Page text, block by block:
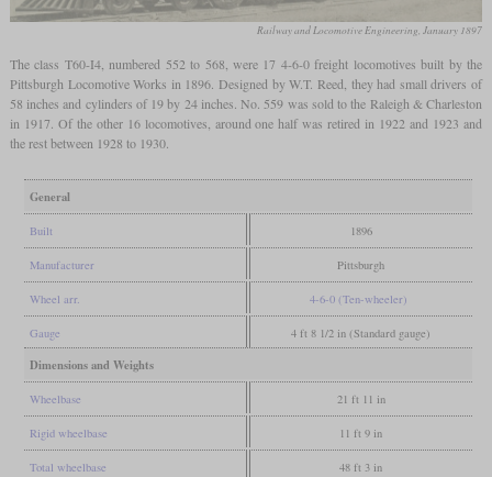
Railway and Locomotive Engineering, January 1897
The class T60-I4, numbered 552 to 568, were 17 4-6-0 freight locomotives built by the
Pittsburgh Locomotive Works in 1896. Designed by W.T. Reed, they had small drivers of
58 inches and cylinders of 19 by 24 inches. No. 559 was sold to the Raleigh & Charleston
in 1917. Of the other 16 locomotives, around one half was retired in 1922 and 1923 and
the rest between 1928 to 1930.
General
Built 1896
Manufacturer Pittsburgh
Wheel arr. 4-6-0 (Ten-wheeler)
Gauge 4 ft 8 1/2 in (Standard gauge)
Dimensions and Weights
Wheelbase 21 ft 11 in
Rigid wheelbase 11 ft 9 in
Total wheelbase 48 ft 3 in